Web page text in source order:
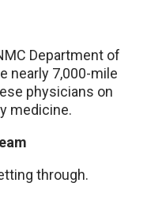
Department of
nearly 7,000-mile
physicians on
medicine.
through.